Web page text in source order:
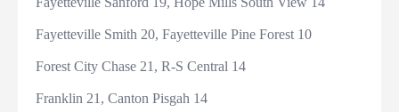
Fayetteville Smith 20, Fayetteville Pine Forest 10
Forest City Chase 21, R-S Central 14
Franklin 21, Canton Pisgah 14